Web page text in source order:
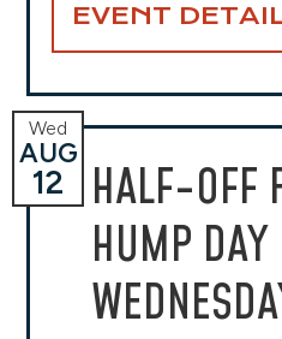
EVENT
HALF-OFF
HUMP DAY
Wed
AUG
12